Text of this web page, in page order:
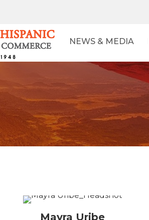
NEWS & MEDIA
Mayra Uribe